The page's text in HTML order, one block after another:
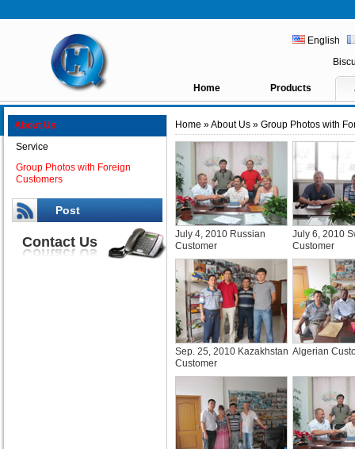
English
Home Products
About Us
Service
Group Photos with Foreign
Customers
Post
Contact Us
Home »About Us » Group Photos with
July 4, 2010 Russian
Customer
July 6, 2010
Customer
Sep. 25, 2010 Kazakhstan
Customer
Algerian